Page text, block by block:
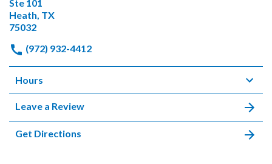
Ste 101
Heath, TX
75032
(972) 932-4412
Hours
Leave a Review
Get Directions